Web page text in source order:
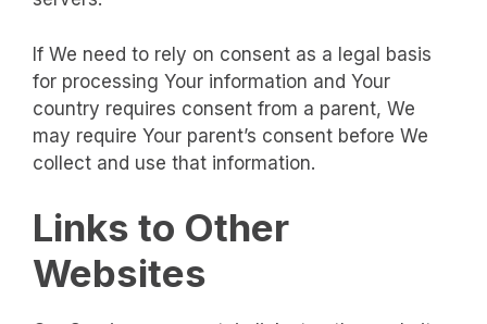
If We need to rely on consent as a legal basis
for processing Your information and Your
country requires consent from a parent, We
may require Your parent’s consent before We
collect and use that information.
Links to Other
Websites